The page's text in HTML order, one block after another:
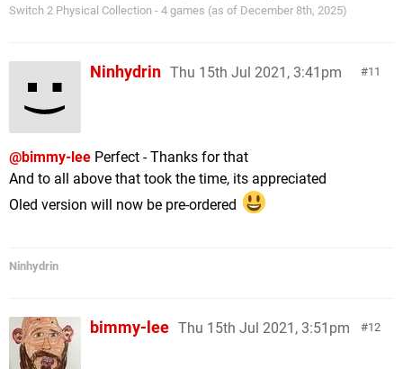
Switch 2 Physical Collection - 4 games (as of December 8th, 2025)
11
Ninhydrin Thu 15th Jul 2021, 3:41pm
@bimmy-lee Perfect - Thanks for that
And to all above that took the time, its appreciated
Oled version will now be pre-ordered
Ninhydrin
12
bimmy-lee Thu 15th Jul 2021, 3:51pm